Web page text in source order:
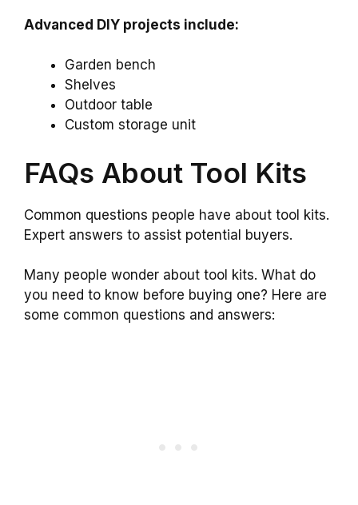
Advanced DIY projects include:
Garden bench
Shelves
Outdoor table
Custom storage unit
FAQs About Tool Kits
Common questions people have about tool kits.
Expert answers to assist potential buyers.
Many people wonder about tool kits. What do
you need to know before buying one? Here are
some common questions and answers: